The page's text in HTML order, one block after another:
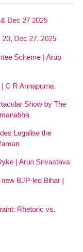
Dec 27 2025
Dec 27, 2025
Scheme | Arup
C R Annapurna
Show by The
Legalise the
| Arun Srivastava
BJP-led Bihar |
Rhetoric vs.